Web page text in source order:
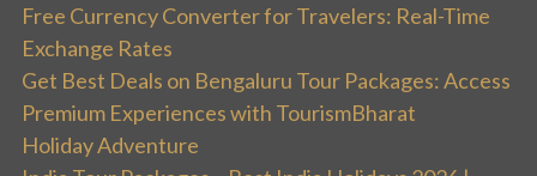
Free Currency Converter for Travelers: Real-Time
Exchange Rates
Get Best Deals on Bengaluru Tour Packages: Access
Premium Experiences with TourismBharat
Holiday Adventure